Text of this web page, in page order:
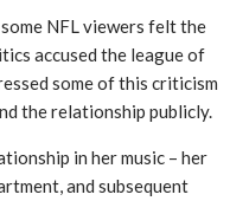
NFL viewers felt the
accused the league of
some of this criticism
the relationship publicly.
in her music – her
and subsequent